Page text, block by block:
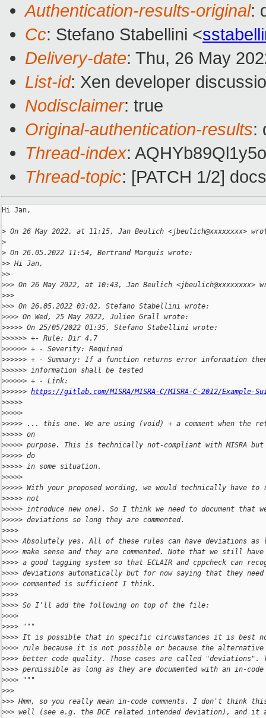
Authentication-results-original:
Cc: Stefano Stabellini <
Delivery-date: Thu, 26 May
List-id: Xen developer
Nodisclaimer: true
Original-authentication-results:
Thread-index:
Thread-topic: [PATCH 1/2]
Hi Jan,
> On 26 May 2022, at 11:15, Jan Beulich <jbeulich@xxxxxxxx>
>
> On 26.05.2022 11:54, Bertrand Marquis wrote:
>> Hi Jan,
>>
>>> On 26 May 2022, at 10:43, Jan Beulich <jbeulich@xxxxxxxx>
>>>
>>> On 26.05.2022 03:02, Stefano Stabellini wrote:
>>>> On Wed, 25 May 2022, Julien Grall wrote:
>>>>> On 25/05/2022 01:35, Stefano Stabellini wrote:
>>>>>> +- Rule: Dir 4.7
>>>>>> + - Severity: Required
>>>>>> + - Summary: If a function returns error information
>>>>>> information shall be tested
>>>>>> + - Link:
>>>>>> https://gitlab.com/MISRA/MISRA-C/MISRA-C-2012/Example-
>>>>>
>>>>>
>>>>> ... this one. We are using (void) + a comment when the
>>>>> on
>>>>> purpose. This is technically not-compliant with MISRA
>>>>> do
>>>>> in some situation.
>>>>>
>>>>> With your proposed wording, we would technically have to
>>>>> not
>>>>> introduce new one). So I think we need to document that
>>>>> deviations so long they are commented.
>>>>
>>>> Absolutely yes. All of these rules can have deviations as
>>>> make sense and they are commented. Note that we still
>>>> a good tagging system so that ECLAIR and cppcheck can
>>>> deviations automatically but for now saying that they
>>>> commented is sufficient I think.
>>>>
>>>> So I'll add the following on top of the file:
>>>>
>>>> """
>>>> It is possible that in specific circumstances it is best
>>>> rule because it is not possible or because the
>>>> better code quality. Those cases are called "deviations".
>>>> permissible as long as they are documented with an in-code
>>>> """
>>>
>>> Hmm, so you really mean in-code comments. I don't think
>>> well (see e.g. the DCE related intended deviation), and it